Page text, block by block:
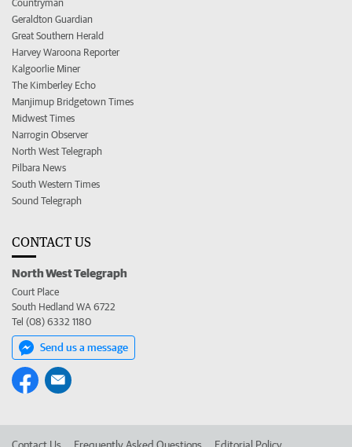
Countryman
Geraldton Guardian
Great Southern Herald
Harvey Waroona Reporter
Kalgoorlie Miner
The Kimberley Echo
Manjimup Bridgetown Times
Midwest Times
Narrogin Observer
North West Telegraph
Pilbara News
South Western Times
Sound Telegraph
CONTACT US
North West Telegraph
Court Place
South Hedland WA 6722
Tel (08) 6332 1180
Send us a message